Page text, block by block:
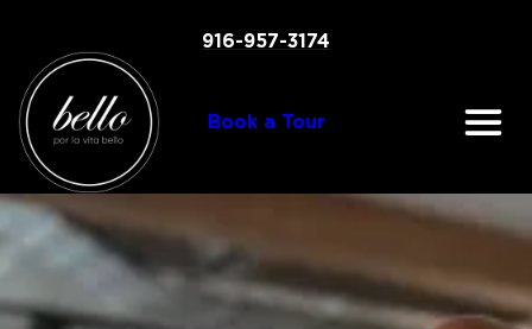
content
916-957-3174
Book a Tour